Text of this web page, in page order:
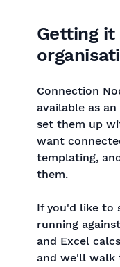
Getting it
Connection
available as
set them up
want
templating,
them.
If you'd like to
running
and Excel
and we'll walk